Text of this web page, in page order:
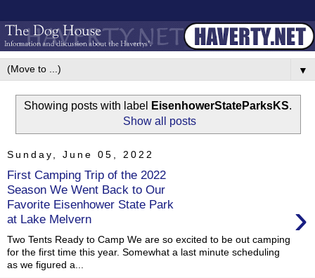
▼
Showing posts with label EisenhowerStateParksKS.
Show all posts
Sunday, June 05, 2022
First Camping Trip of the 2022
Season We Went Back to Our
Favorite Eisenhower State Park
at Lake Melvern
›
Two Tents Ready to Camp We are so excited to be out camping
for the first time this year. Somewhat a last minute scheduling
as we figured a...